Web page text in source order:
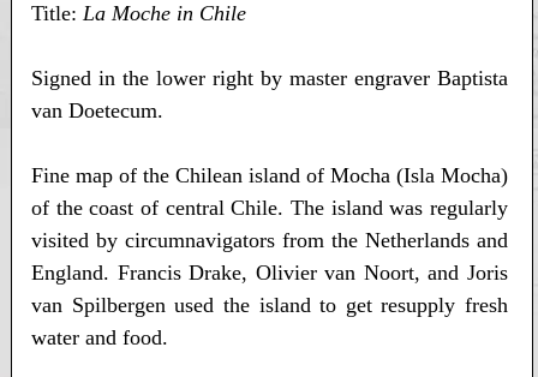
Title: La Moche in Chile
Signed in the lower right by master engraver Baptista
van Doetecum.
Fine map of the Chilean island of Mocha (Isla Mocha)
of the coast of central Chile. The island was regularly
visited by circumnavigators from the Netherlands and
England. Francis Drake, Olivier van Noort, and Joris
van Spilbergen used the island to get resupply fresh
water and food.